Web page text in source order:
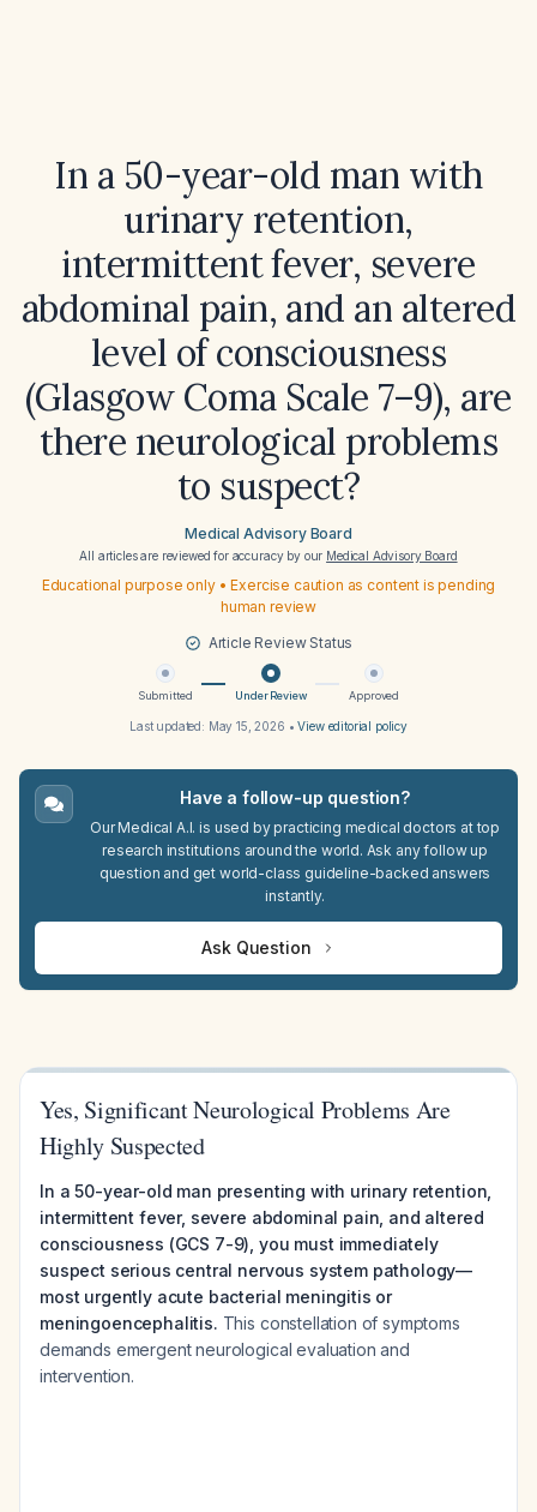
In a 50-year-old man with
urinary retention,
intermittent fever, severe
abdominal pain, and an altered
level of consciousness
(Glasgow Coma Scale 7–9), are
there neurological problems
to suspect?
Medical Advisory Board
All articles are reviewed for accuracy by our Medical Advisory Board
Educational purpose only • Exercise caution as content is pending
human review
Article Review Status
Submitted Under Review Approved
Last updated: May 15, 2026 •View editorial policy
Have a follow-up question?
Our Medical A.I. is used by practicing medical doctors at top
research institutions around the world. Ask any follow up
question and get world-class guideline-backed answers
instantly.
Ask Question
Yes, Significant Neurological Problems Are
Highly Suspected
In a 50-year-old man presenting with urinary retention,
intermittent fever, severe abdominal pain, and altered
consciousness (GCS 7-9), you must immediately
suspect serious central nervous system pathology—
most urgently acute bacterial meningitis or
meningoencephalitis. This constellation of symptoms
demands emergent neurological evaluation and
intervention.